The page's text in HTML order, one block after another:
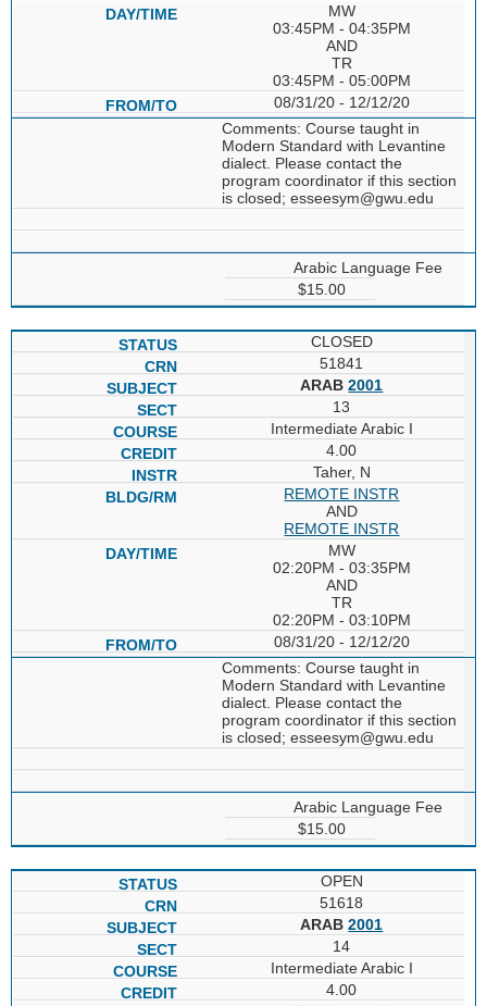
MW
03:45PM - 04:35PM
AND
TR
03:45PM - 05:00PM
08/31/20 - 12/12/20
Comments: Course taught in
Modern Standard with Levantine
dialect. Please contact the
program coordinator if this section
is closed; esseesym@gwu.edu
Arabic Language Fee
$15.00
CLOSED
51841
ARAB2001
13
Intermediate Arabic I
4.00
Taher, N
REMOTE INSTR
AND
REMOTE INSTR
MW
02:20PM - 03:35PM
AND
TR
02:20PM - 03:10PM
08/31/20 - 12/12/20
Comments: Course taught in
Modern Standard with Levantine
dialect. Please contact the
program coordinator if this section
is closed; esseesym@gwu.edu
Arabic Language Fee
$15.00
OPEN
51618
ARAB2001
14
Intermediate Arabic I
4.00